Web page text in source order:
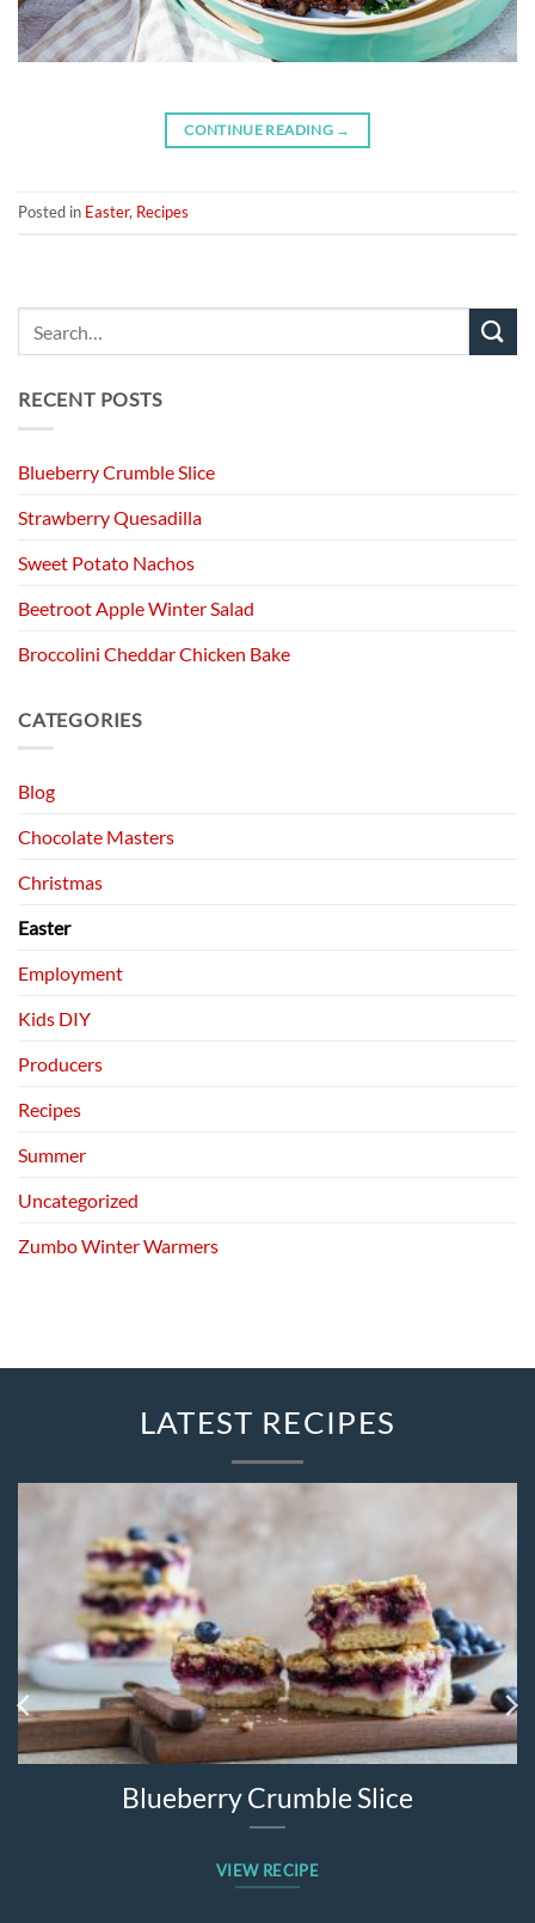
CONTINUE READING →
Posted in Easter, Recipes
RECENT POSTS
Blueberry Crumble Slice
Strawberry Quesadilla
Sweet Potato Nachos
Beetroot Apple Winter Salad
Broccolini Cheddar Chicken Bake
CATEGORIES
Blog
Chocolate Masters
Christmas
Easter
Employment
Kids DIY
Producers
Recipes
Summer
Uncategorized
Zumbo Winter Warmers
LATEST RECIPES
Blueberry Crumble Slice
VIEW RECIPE